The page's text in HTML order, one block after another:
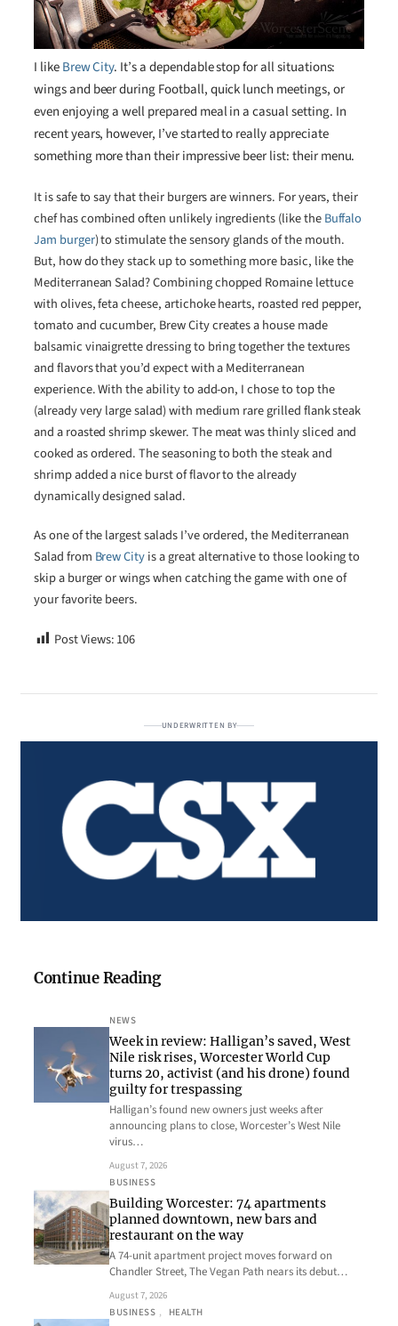
I likeBrew City. It’s a dependable stop for all situations:
wings and beer during Football, quick lunch meetings, or
even enjoying a well prepared meal in a casual setting. In
recent years, however, I’ve started to really appreciate
something more than their impressive beer list: their menu.
It is safe to say that their burgers are winners. For years, their
chef has combined often unlikely ingredients (like theBuffalo
Jam burger) to stimulate the sensory glands of the mouth.
But, how do they stack up to something more basic, like the
Mediterranean Salad? Combining chopped Romaine lettuce
with olives, feta cheese, artichoke hearts, roasted red pepper,
tomato and cucumber, Brew City creates a house made
balsamic vinaigrette dressing to bring together the textures
and flavors that you’d expect with a Mediterranean
experience. With the ability to add-on, I chose to top the
(already very large salad) with medium rare grilled flank steak
and a roasted shrimp skewer. The meat was thinly sliced and
cooked as ordered. The seasoning to both the steak and
shrimp added a nice burst of flavor to the already
dynamically designed salad.
As one of the largest salads I’ve ordered, the Mediterranean
Salad from Brew Cityis a great alternative to those looking to
skip a burger or wings when catching the game with one of
your favorite beers.
Post Views:106
UNDERWRITTEN BY
Continue Reading
NEWS
Week in review: Halligan’s saved, West
Nile risk rises, Worcester World Cup
turns 20, activist (and his drone) found
guilty for trespassing
Halligan’s found new owners just weeks after
announcing plans to close, Worcester’s West Nile
virus…
August 7, 2026
BUSINESS
Building Worcester: 74 apartments
planned downtown, new bars and
restaurant on the way
A 74-unit apartment project moves forward on
Chandler Street, The Vegan Path nears its debut…
August 7, 2026
BUSINESS , HEALTH